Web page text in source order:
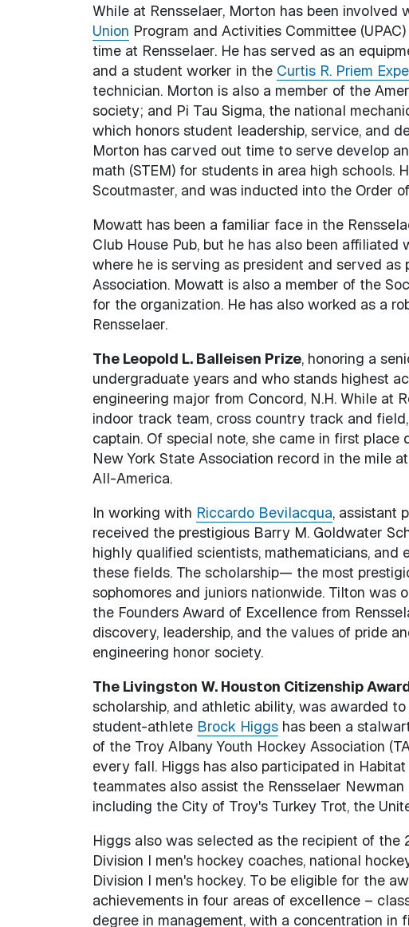
While at Rensselaer, Morton has been involved
Union Program and Activities Committee
time at Rensselaer. He has served as an
and a student worker in the Curtis R. Priem
technician. Morton is also a member of the
society; and Pi Tau Sigma, the national
which honors student leadership, service, and
Morton has carved out time to serve develop
math (STEM) for students in area high schools.
Scoutmaster, and was inducted into the Order
Mowatt has been a familiar face in the
Club House Pub, but he has also been
where he is serving as president and served
Association. Mowatt is also a member of the
for the organization. He has also worked as a
Rensselaer.
The Leopold L. Balleisen Prize, honoring a
undergraduate years and who stands highest
engineering major from Concord, N.H. While at
indoor track team, cross country track and
captain. Of special note, she came in first
New York State Association record in the mile
All-America.
In working with Riccardo Bevilacqua, assistant
received the prestigious Barry M. Goldwater
highly qualified scientists, mathematicians,
these fields. The scholarship— the most
sophomores and juniors nationwide. Tilton was
the Founders Award of Excellence from
discovery, leadership, and the values of pride
engineering honor society.
The Livingston W. Houston Citizenship
scholarship, and athletic ability, was awarded
student-athlete Brock Higgshas been a
of the Troy Albany Youth Hockey Association
every fall. Higgs has also participated in
teammates also assist the Rensselaer
including the City of Troy's Turkey Trot, the
Higgs also was selected as the recipient of the
Division I men's hockey coaches, national
Division I men's hockey. To be eligible for the
achievements in four areas of excellence –
degree in management, with a concentration in